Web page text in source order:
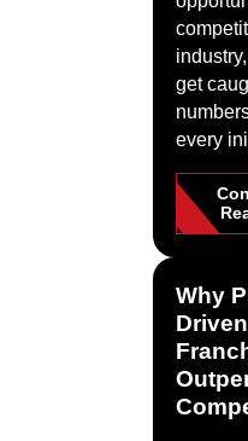
get
every
Why
Driven